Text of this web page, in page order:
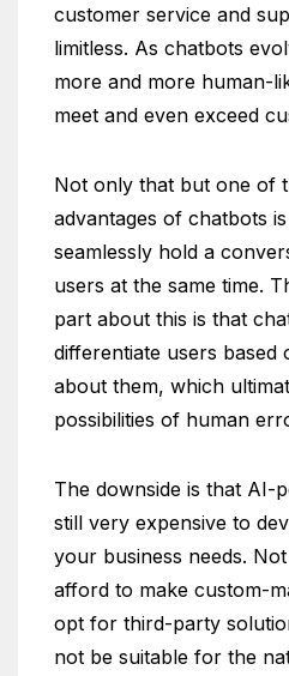
customer service and
limitless. As chatbots
more and more human-
meet and even exceed
Not only that but one of
advantages of chatbots
seamlessly hold a
users at the same time.
part about this is that
differentiate users based
about them, which
possibilities of human
The downside is that AI-
still very expensive to
your business needs.
afford to make custom-
opt for third-party
not be suitable for the